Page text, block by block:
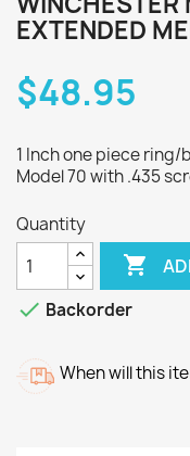
EXTENDED
$48.95
1 Inch one piece
Model 70 with .435
Quantity

 Backorder
When will this